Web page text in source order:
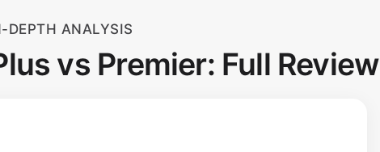
DEPTH ANALYSIS
vs Premier: Full Review